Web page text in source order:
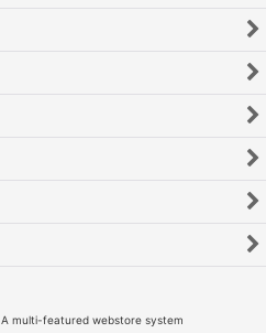
A multi-featured webstore system